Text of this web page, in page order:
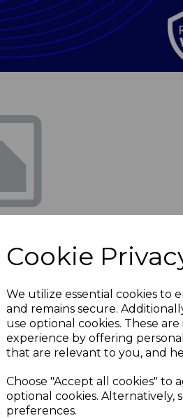
Cookie
We utilize essential cookies to
and remains secure.
use optional cookies. These
experience by offering
that are relevant to you, and
Choose "Accept all cookies" to
optional cookies. Alternatively,
preferences.